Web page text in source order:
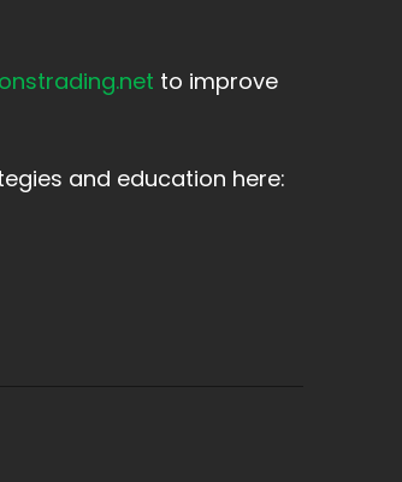
to improve
and education here: